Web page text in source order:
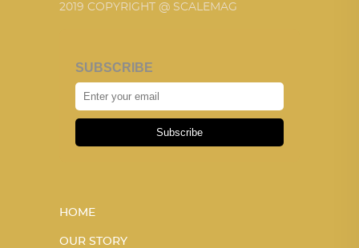
2019 COPYRIGHT @ SCALEMAG
SUBSCRIBE
Subscribe
HOME
OUR STORY